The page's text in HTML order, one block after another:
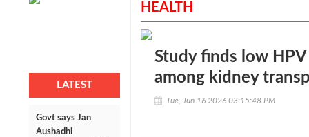
LATEST
Govt says Jan
Aushadhi
HEALTH
Study finds low
among kidney
Tue, Jun 16 2026 03:15:48 PM